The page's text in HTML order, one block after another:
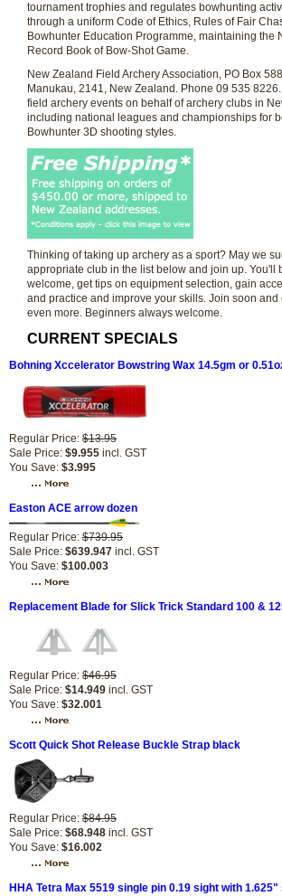
tournament trophies and regulates bowhunting
through a uniform Code of Ethics, Rules of Fair
Bowhunter Education Programme, maintaining the
Record Book of Bow-Shot Game.
New Zealand Field Archery Association, PO Box
Manukau, 2141, New Zealand. Phone 09 535
field archery events on behalf of archery clubs in
including national leagues and championships for
Bowhunter 3D shooting styles.
Thinking of taking up archery as a sport? May we
appropriate club in the list below and join up. You'll
welcome, get tips on equipment selection, gain
and practice and improve your skills. Join soon
even more. Beginners always welcome.
CURRENT SPECIALS
Bohning Xccelerator Bowstring Wax 14.5gm or
Regular Price: $13.95
Sale Price: $9.955 incl. GST
You Save: $3.995
Easton ACE arrow dozen
Regular Price: $739.95
Sale Price: $639.947 incl. GST
You Save: $100.003
Replacement Blade for Slick Trick Standard 100 &
Regular Price: $46.95
Sale Price: $14.949 incl. GST
You Save: $32.001
Scott Quick Shot Release Buckle Strap black
Regular Price: $84.95
Sale Price: $68.948 incl. GST
You Save: $16.002
HHA Tetra Max 5519 single pin 0.19 sight with